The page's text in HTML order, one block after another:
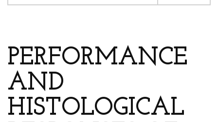
PERFORMANCE
AND
HISTOLOGICAL